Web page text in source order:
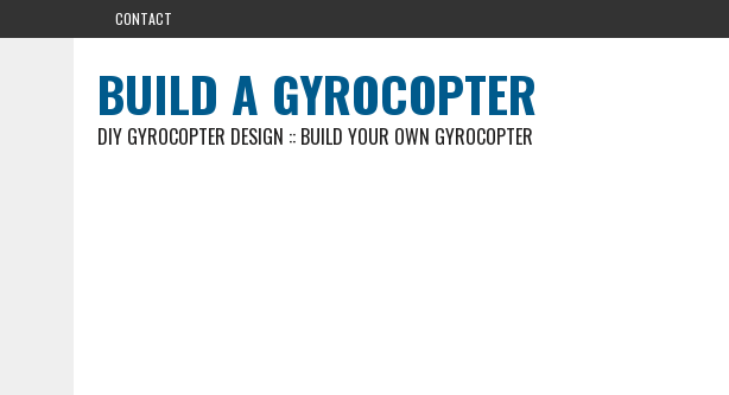
CONTACT
BUILD A GYROCOPTER
DIY GYROCOPTER DESIGN :: BUILD YOUR OWN GYROCOPTER